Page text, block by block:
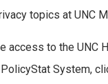
topics at UNC
access to the UNC
System,